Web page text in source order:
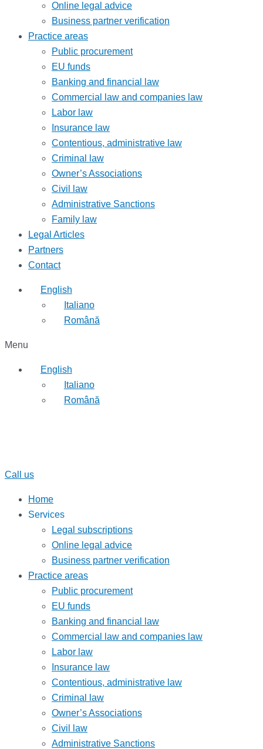
Online legal advice
Business partner verification
Practice areas
Public procurement
EU funds
Banking and financial law
Commercial law and companies law
Labor law
Insurance law
Contentious, administrative law
Criminal law
Owner’s Associations
Civil law
Administrative Sanctions
Family law
Legal Articles
Partners
Contact
English
Italiano
Română
Menu
English
Italiano
Română
Call us
Home
Services
Legal subscriptions
Online legal advice
Business partner verification
Practice areas
Public procurement
EU funds
Banking and financial law
Commercial law and companies law
Labor law
Insurance law
Contentious, administrative law
Criminal law
Owner’s Associations
Civil law
Administrative Sanctions